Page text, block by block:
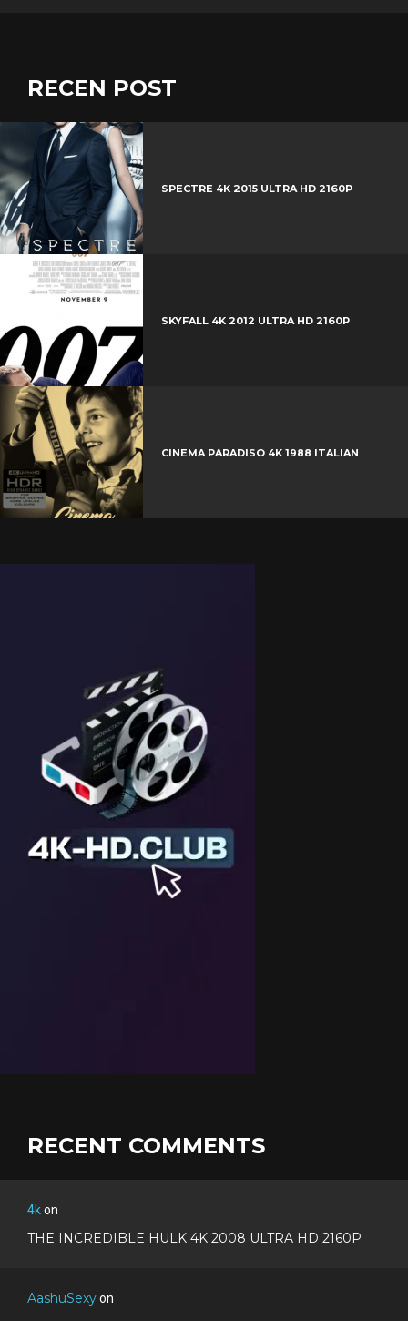
RECEN POST
SPECTRE 4K 2015 ULTRA HD 2160P
SKYFALL 4K 2012 ULTRA HD 2160P
CINEMA PARADISO 4K 1988 ITALIAN
RECENT COMMENTS
4kon
THE INCREDIBLE HULK 4K 2008 ULTRA HD 2160P
AashuSexyon